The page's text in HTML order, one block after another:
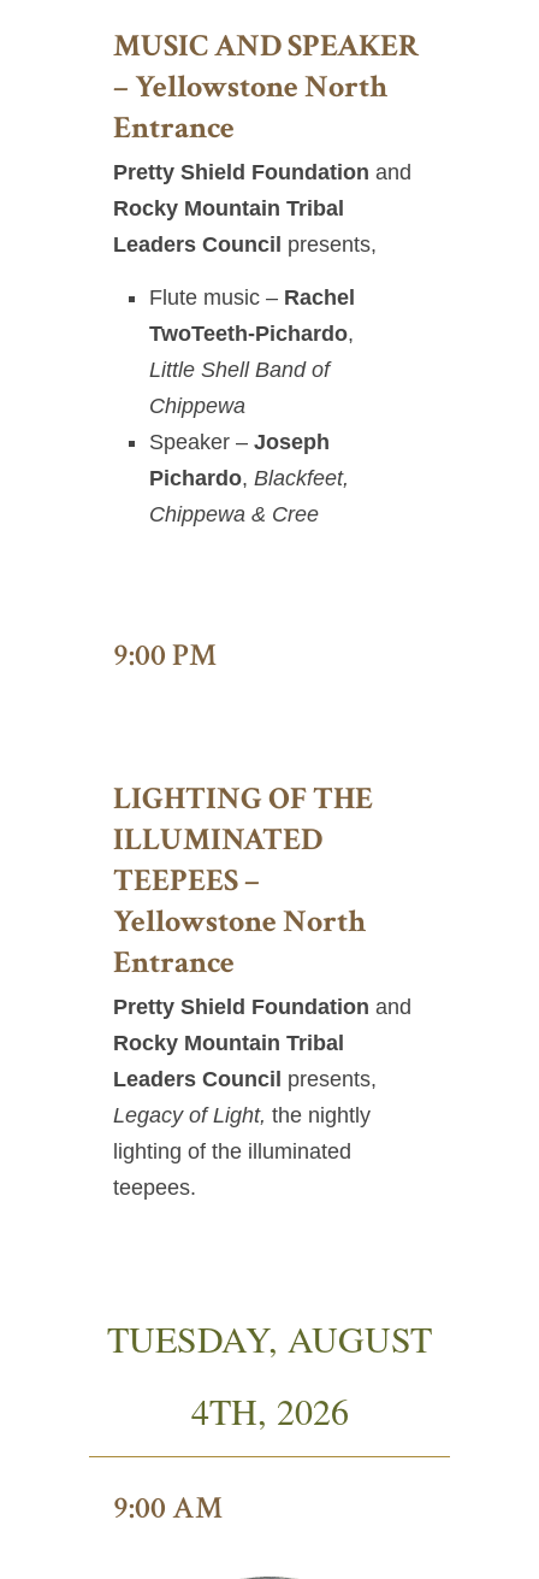
MUSIC AND SPEAKER
– Yellowstone North
Entrance
Pretty Shield Foundation and
Rocky Mountain Tribal
Leaders Council presents,
Flute music – Rachel
TwoTeeth-Pichardo,
Little Shell Band of
Chippewa
Speaker – Joseph
Pichardo, Blackfeet,
Chippewa & Cree
9:00 PM
LIGHTING OF THE
ILLUMINATED
TEEPEES –
Yellowstone North
Entrance
Pretty Shield Foundation and
Rocky Mountain Tribal
Leaders Council presents,
Legacy of Light, the nightly
lighting of the illuminated
teepees.
TUESDAY, AUGUST
4TH, 2026
9:00 AM